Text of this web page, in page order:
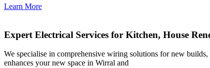
Learn More
Expert Electrical Services for Kitchen, House
We specialise in comprehensive wiring solutions for new
enhances your new space in Wirral and